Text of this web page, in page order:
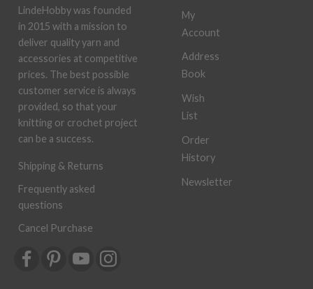
LindeHobby was founded
in 2015 with a mission to
deliver quality yarn and
accessories at competitive
prices. The best possible
customer service is always
provided, so that your
knitting or crochet project
can be a success.
Shipping & Returns
Frequently asked
questions
Cancel Purchase
My
Account
Address
Book
Wish
List
Order
History
Newsletter